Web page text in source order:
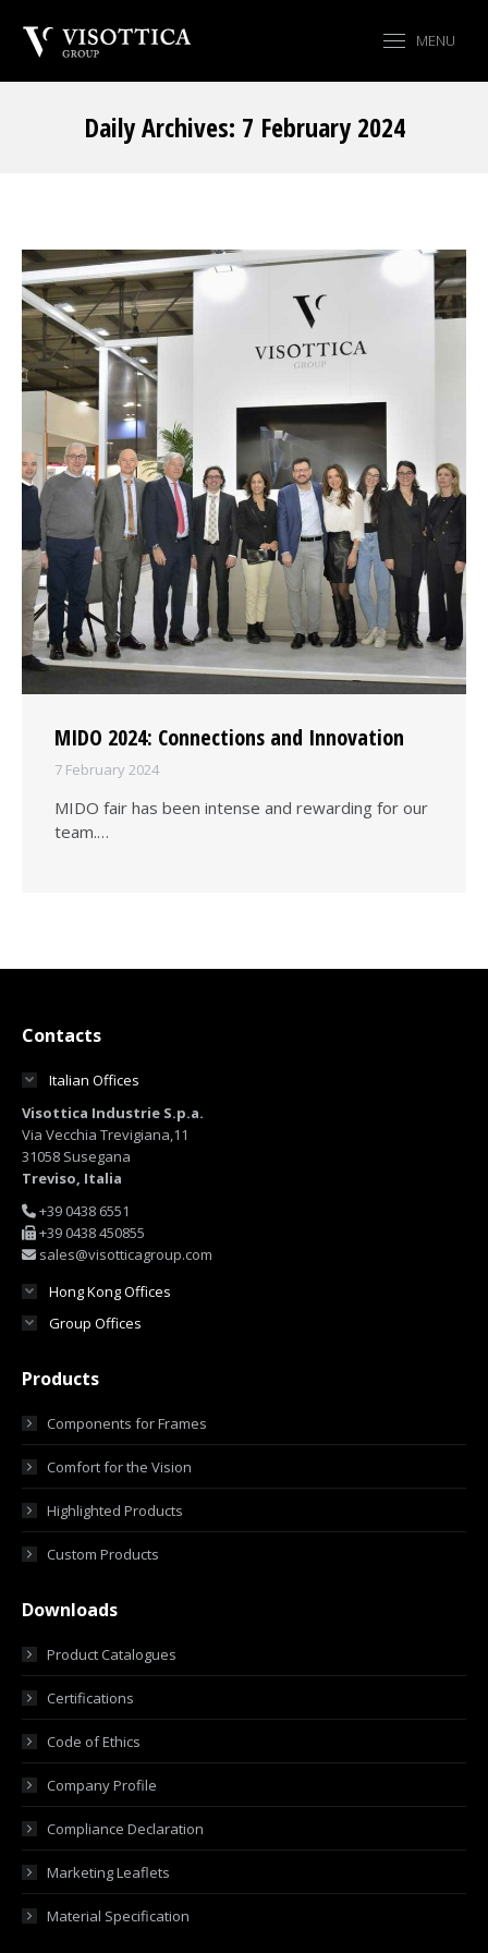
MENU
Daily Archives: 7 February 2024
MIDO 2024: Connections and Innovation
7 February 2024
MIDO fair has been intense and rewarding for our
team.…
Contacts
Italian Offices
Visottica Industrie S.p.a.
Via Vecchia Trevigiana,11
31058 Susegana
Treviso, Italia
+39 0438 6551
+39 0438 450855
sales@visotticagroup.com
Hong Kong Offices
Group Offices
Products
Components for Frames
Comfort for the Vision
Highlighted Products
Custom Products
Downloads
Product Catalogues
Certifications
Code of Ethics
Company Profile
Compliance Declaration
Marketing Leaflets
Material Specification